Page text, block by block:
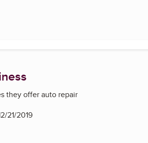
they offer auto repair
21/2019